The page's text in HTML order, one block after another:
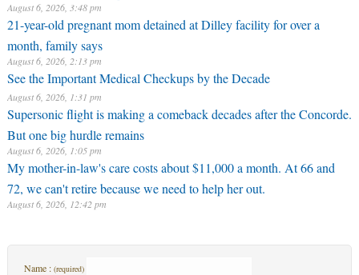
August 6, 2026, 3:48 pm
21-year-old pregnant mom detained at Dilley facility for over a
month, family says
August 6, 2026, 2:13 pm
See the Important Medical Checkups by the Decade
August 6, 2026, 1:31 pm
Supersonic flight is making a comeback decades after the Concorde.
But one big hurdle remains
August 6, 2026, 1:05 pm
My mother-in-law's care costs about $11,000 a month. At 66 and
72, we can't retire because we need to help her out.
August 6, 2026, 12:42 pm
Name : (required)